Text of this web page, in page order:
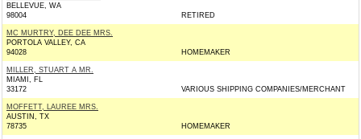
BELLEVUE, WA
98004
RETIRED
MC MURTRY, DEE DEE MRS.
PORTOLA VALLEY, CA
94028
HOMEMAKER
MILLER, STUART A MR.
MIAMI, FL
33172
VARIOUS SHIPPING COMPANIES/MERCHANT
MOFFETT, LAUREE MRS.
AUSTIN, TX
78735
HOMEMAKER